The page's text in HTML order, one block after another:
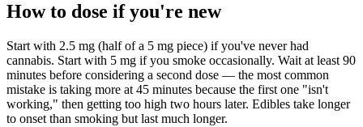
How to dose if you're new
Start with 2.5 mg (half of a 5 mg piece) if you've never had
cannabis. Start with 5 mg if you smoke occasionally. Wait at least 90
minutes before considering a second dose — the most common
mistake is taking more at 45 minutes because the first one "isn't
working," then getting too high two hours later. Edibles take longer
to onset than smoking but last much longer.